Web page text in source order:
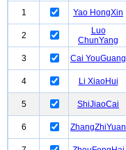
1 Yao HongXin
2
Luo
ChunYang
3 Cai YouGuang
4 Li XiaoHui
5 ShiJiaoCai
6 ZhangZhiYuan